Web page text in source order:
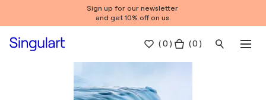
Sign up for our newsletter
and get 10% off on us.
(0 ) ( 0 )